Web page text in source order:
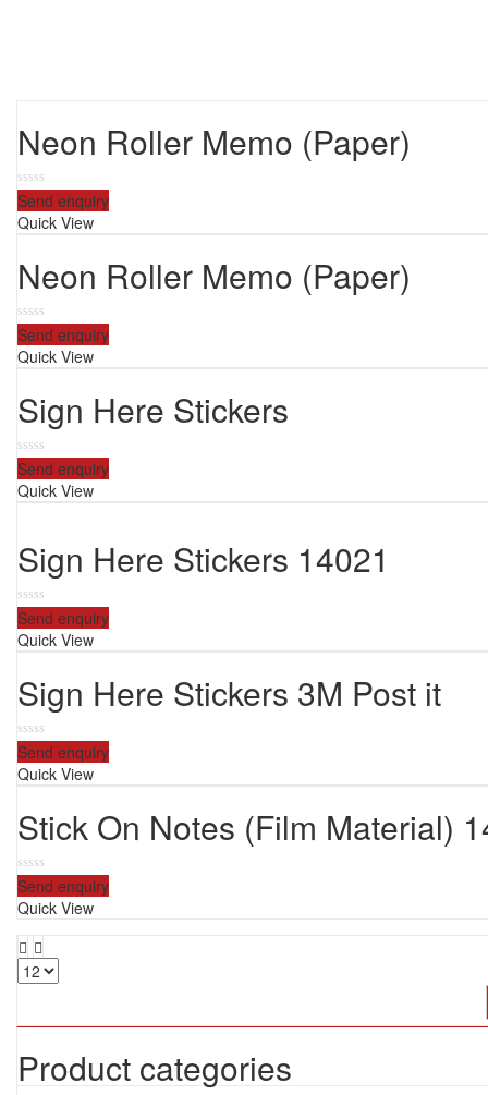
Neon Roller Memo (Paper)
0
out
of
Send enquiry
Quick View
Neon Roller Memo (Paper)
0
out
of
Send enquiry
Quick View
Sign Here Stickers
0
out
of
Send enquiry
Quick View
Sign Here Stickers 14021
0
out
of
Send enquiry
Quick View
Sign Here Stickers 3M Post it
0
out
of
Send enquiry
Quick View
Stick On Notes (Film Material)
0
out
of
Send enquiry
Quick View
Product categories